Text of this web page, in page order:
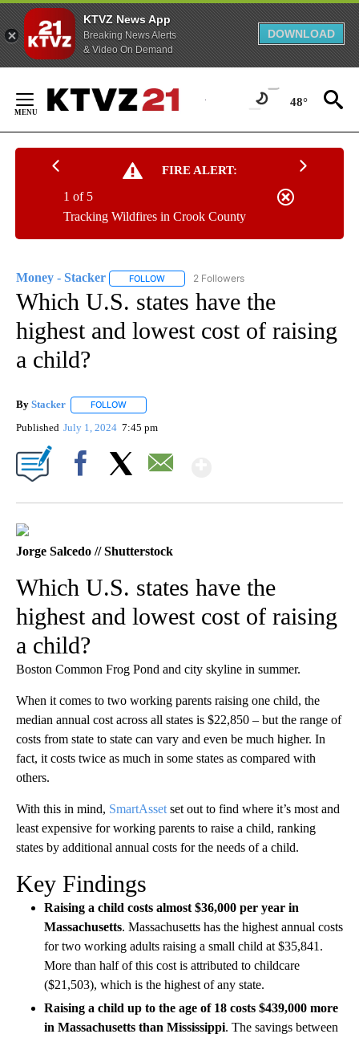
KTVZ News App
Breaking News Alerts
& Video On Demand
DOWNLOAD
Content
48°
FIRE ALERT:
Tracking Wildfires in Crook County
1 of 5
Money - Stacker FOLLOW FOLLOW "MONEY - STACKER" TO RECEIVE
2 Followers
Which U.S. states have the
highest and lowest cost of raising
a child?
By Stacker FOLLOW
Published July 1, 2024 7:45 pm
Jorge Salcedo // Shutterstock
Which U.S. states have the
highest and lowest cost of raising
a child?
Boston Common Frog Pond and city skyline in summer.
When it comes to two working parents raising one child, the
median annual cost across all states is $22,850 – but the range of
costs from state to state can vary and even be much higher. In
fact, it costs twice as much in some states as compared with
others.
With this in mind, SmartAsset set out to find where it’s most and
least expensive for working parents to raise a child, ranking
states by additional annual costs for the needs of a child.
Key Findings
Raising a child costs almost $36,000 per year in
Massachusetts. Massachusetts has the highest annual costs
for two working adults raising a small child at $35,841.
More than half of this cost is attributed to childcare
($21,503), which is the highest of any state.
Raising a child up to the age of 18 costs $439,000 more
in Massachusetts than Mississippi. The savings between